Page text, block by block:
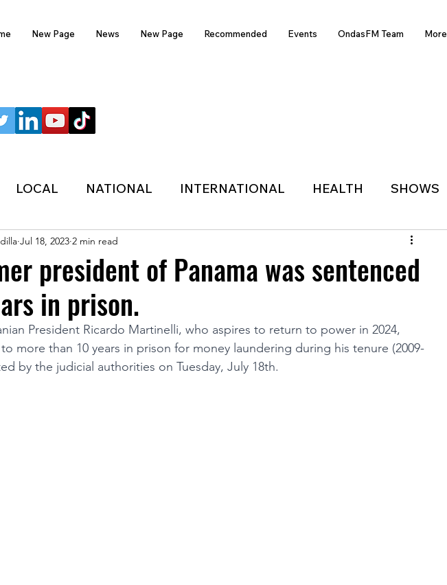
New Page News New Page Recommended Events OndasFM Team More
LOCAL NATIONAL INTERNATIONAL HEALTH SHOWS
TECHNOLOGY LATIN AMERICA
POLITIC
TURISM
president of Panama was sentenced
in prison.
Jul 18, 2023 2 min read
President Ricardo Martinelli, who aspires to return to power in 2024,
more than 10 years in prison for money laundering during his tenure (2009-
by the judicial authorities on Tuesday, July 18th.